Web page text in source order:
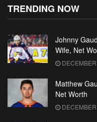
TRENDING NOW
Johnny
Wife, Net
Matthew
Net Worth